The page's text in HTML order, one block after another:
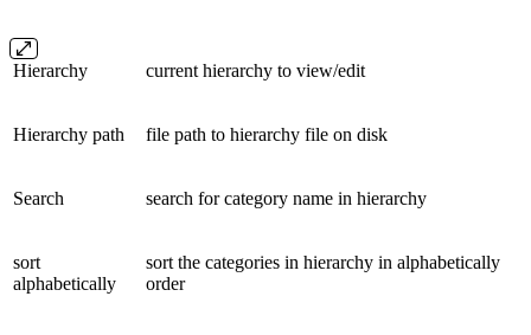
Hierarchy current hierarchy to view/edit
Hierarchy path file path to hierarchy file on disk
Search search for category name in hierarchy
sort
alphabetically
sort the categories in hierarchy in alphabetically
order